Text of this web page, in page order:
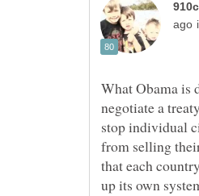
What Obama
negotiate a
stop individual
from selling
that each
up its own